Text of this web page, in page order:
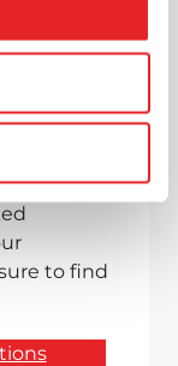
to find